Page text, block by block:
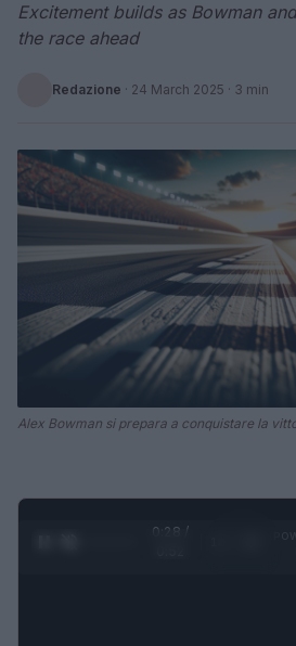
Excitement builds as Bowman
the race ahead
Redazione · 24 March 2025 · 3 min
Alex Bowman si prepara a conquistare la
0:29 /